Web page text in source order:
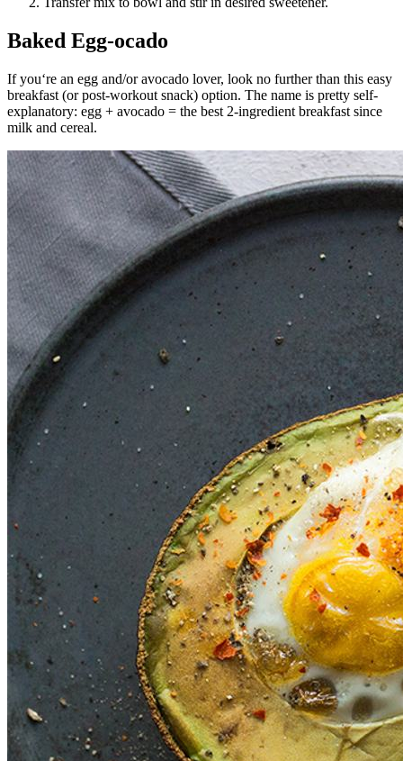
Baked Egg-ocado
If you‘re an egg and/or avocado lover, look no further than this easy
breakfast (or post-workout snack) option. The name is pretty self-
explanatory: egg + avocado = the best 2-ingredient breakfast since
milk and cereal.